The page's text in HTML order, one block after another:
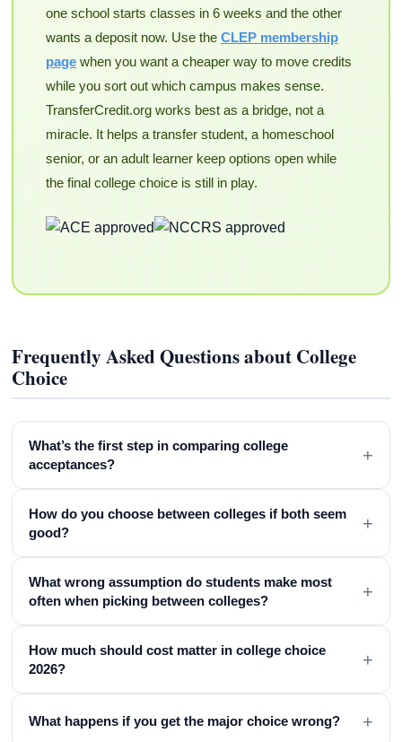
one school starts classes in 6 weeks and the other
wants a deposit now. Use the CLEP membership
pagewhen you want a cheaper way to move credits
while you sort out which campus makes sense.
TransferCredit.org works best as a bridge, not a
miracle. It helps a transfer student, a homeschool
senior, or an adult learner keep options open while
the final college choice is still in play.
Frequently Asked Questions about College
Choice
What’s the first step in comparing college
acceptances?
+
How do you choose between colleges if both seem
good?
+
What wrong assumption do students make most
often when picking between colleges?
+
How much should cost matter in college choice
2026?
+
What happens if you get the major choice wrong? +